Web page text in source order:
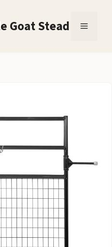
Goat Stead Menu